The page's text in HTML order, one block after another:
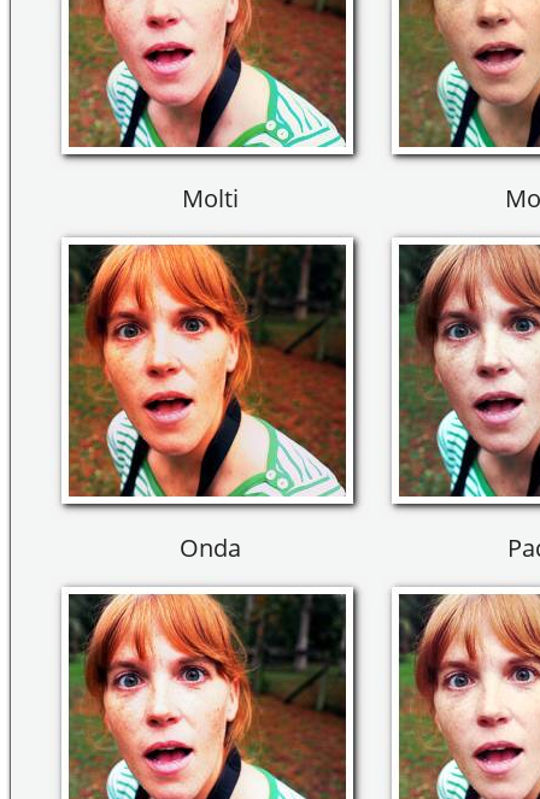
Molti
Onda